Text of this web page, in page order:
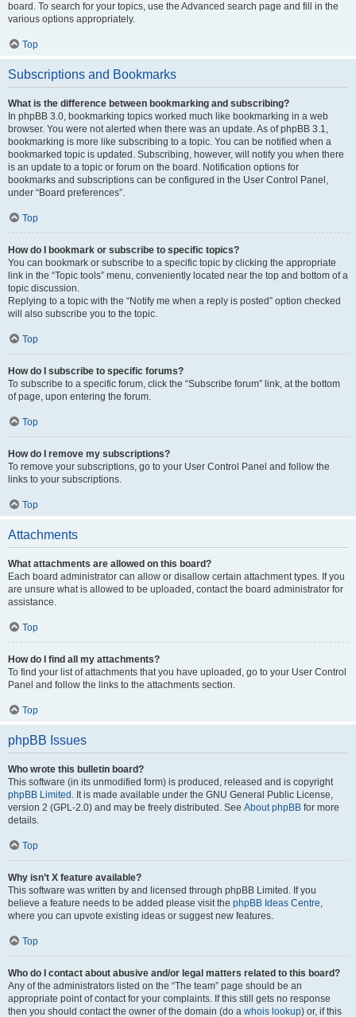
board. To search for your topics, use the Advanced search page and fill in the
various options appropriately.
Top
Subscriptions and Bookmarks
What is the difference between bookmarking and subscribing?
In phpBB 3.0, bookmarking topics worked much like bookmarking in a web
browser. You were not alerted when there was an update. As of phpBB 3.1,
bookmarking is more like subscribing to a topic. You can be notified when a
bookmarked topic is updated. Subscribing, however, will notify you when there
is an update to a topic or forum on the board. Notification options for
bookmarks and subscriptions can be configured in the User Control Panel,
under “Board preferences”.
Top
How do I bookmark or subscribe to specific topics?
You can bookmark or subscribe to a specific topic by clicking the appropriate
link in the “Topic tools” menu, conveniently located near the top and bottom of a
topic discussion.
Replying to a topic with the “Notify me when a reply is posted” option checked
will also subscribe you to the topic.
Top
How do I subscribe to specific forums?
To subscribe to a specific forum, click the “Subscribe forum” link, at the bottom
of page, upon entering the forum.
Top
How do I remove my subscriptions?
To remove your subscriptions, go to your User Control Panel and follow the
links to your subscriptions.
Top
Attachments
What attachments are allowed on this board?
Each board administrator can allow or disallow certain attachment types. If you
are unsure what is allowed to be uploaded, contact the board administrator for
assistance.
Top
How do I find all my attachments?
To find your list of attachments that you have uploaded, go to your User Control
Panel and follow the links to the attachments section.
Top
phpBB Issues
Who wrote this bulletin board?
This software (in its unmodified form) is produced, released and is copyright
phpBB Limited . It is made available under the GNU General Public License,
version 2 (GPL-2.0) and may be freely distributed. See About phpBB for more
details.
Top
Why isn’t X feature available?
This software was written by and licensed through phpBB Limited. If you
believe a feature needs to be added please visit the phpBB Ideas Centre,
where you can upvote existing ideas or suggest new features.
Top
Who do I contact about abusive and/or legal matters related to this board?
Any of the administrators listed on the “The team” page should be an
appropriate point of contact for your complaints. If this still gets no response
then you should contact the owner of the domain (do a whois lookup) or, if this